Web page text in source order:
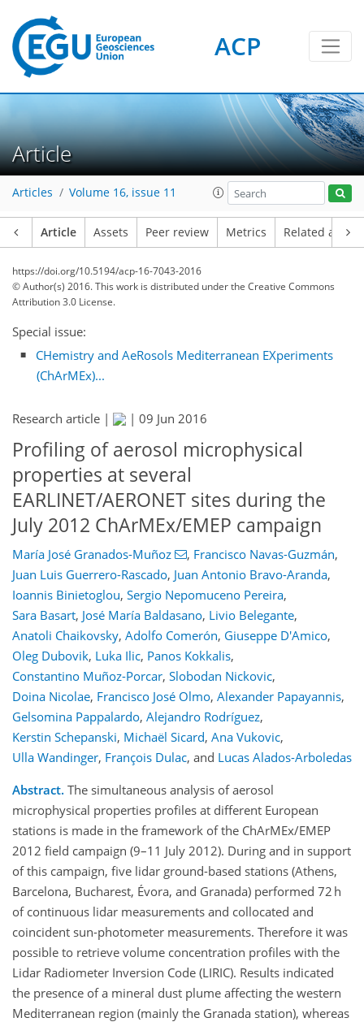
ACP
Article
Articles Volume 16, issue 11
Article Assets Peer review Metrics Related
https://doi.org/10.5194/acp-16-7043-2016
© Author(s) 2016. This work is distributed underthe Creative Commons
Attribution 3.0 License.
Special issue:
CHemistry and AeRosols Mediterranean EXperiments
(ChArMEx)...
Research article | | 09 Jun 2016
Profiling of aerosol microphysical
properties at several
EARLINET/AERONET sites during the
July 2012 ChArMEx/EMEP campaign
María José Granados-Muñoz , Francisco Navas-Guzmán,
Juan Luis Guerrero-Rascado, Juan Antonio Bravo-Aranda,
Ioannis Binietoglou, Sergio Nepomuceno Pereira,
Sara Basart, José María Baldasano, Livio Belegante,
Anatoli Chaikovsky, Adolfo Comerón, Giuseppe D'Amico,
Oleg Dubovik, Luka Ilic, Panos Kokkalis,
Constantino Muñoz-Porcar, Slobodan Nickovic,
Doina Nicolae, Francisco José Olmo, Alexander Papayannis,
Gelsomina Pappalardo, Alejandro Rodríguez,
Kerstin Schepanski, Michaël Sicard, Ana Vukovic,
Ulla Wandinger, François Dulac, and Lucas Alados-Arboledas
Abstract. The simultaneous analysis of aerosol
microphysical properties profiles at different European
stations is made in the framework of the ChArMEx/EMEP
2012 field campaign (9–11 July 2012). During and in support
of this campaign, five lidar ground-based stations (Athens,
Barcelona, Bucharest, Évora, and Granada) performed 72 h
of continuous lidar measurements and collocated and
coincident sun-photometer measurements. Therefore it was
possible to retrieve volume concentration profiles with the
Lidar Radiometer Inversion Code (LIRIC). Results indicated
the presence of a mineral dust plume affecting the western
Mediterranean region (mainly the Granada station), whereas